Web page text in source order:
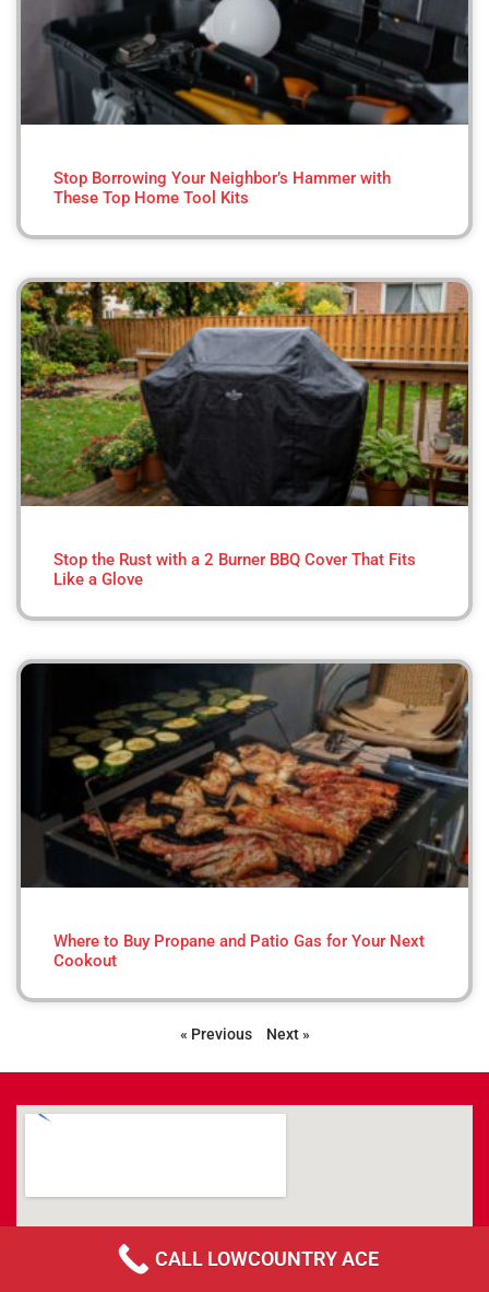
Stop Borrowing Your Neighbor’s Hammer with
These Top Home Tool Kits
Stop the Rust with a 2 Burner BBQ Cover That Fits
Like a Glove
Where to Buy Propane and Patio Gas for Your Next
Cookout
« Previous Next »
CALL LOWCOUNTRY ACE